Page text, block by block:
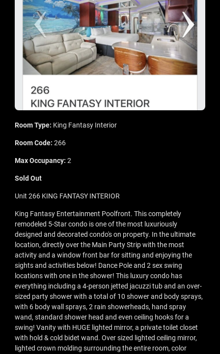
Room Type: King Fantasy Interior
Room Code: 266
Max Occupancy: 2
Sold Out
Unit 266 KING FANTASY INTERIOR
King Fantasy Entertainment Poolfront. This completely
remodeled 5-Star condo is one of the most luxuriously
designed and decorated condo's on property. In the ultimate
location, directly over the Main Party Strip with the most
activity and a window front bar for sitting and enjoying the
sights and activities below! Dance Pole and 2 sex swing
locations with one in the shower! This luxury condo has
everything including a 4-person jetted jacuzzi tub and an over-
sized party shower with a total of 10 shower and body sprays,
with 6 body wall sprays, 2 rain showerheads, hand spray
wand, standard shower head and even ceiling hooks for a
swing! Vanity with HUGE lighted mirror, a private toilet closet
with hold & cold bidet wand. Over sized lighted ceiling mirror,
lighted crown molding surrounding the entire room, color